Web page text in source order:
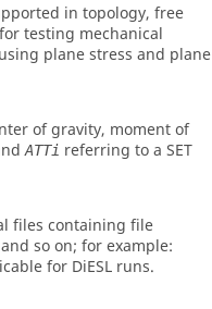
in topology, free
testing mechanical
plane stress and plane
of gravity, moment of
ATTi referring to a SET
files containing file
and so on; for example:
for DiESL runs.